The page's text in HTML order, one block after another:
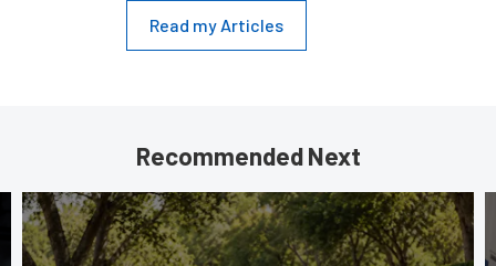
Read my Articles
Recommended Next